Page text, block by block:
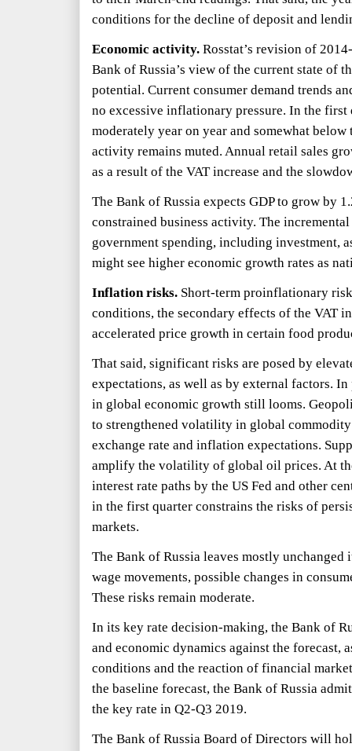
conditions for the decline of deposit and
Economic activity. Rosstat’s revision of
Bank of Russia’s view of the current state of
potential. Current consumer demand trends
no excessive inflationary pressure. In the
moderately year on year and somewhat
activity remains muted. Annual retail sales
as a result of the VAT increase and the
The Bank of Russia expects GDP to grow by
constrained business activity. The
government spending, including investment,
might see higher economic growth rates as
Inflation risks. Short-term proinflationary
conditions, the secondary effects of the VAT
accelerated price growth in certain food
That said, significant risks are posed by
expectations, as well as by external factors.
in global economic growth still looms.
to strengthened volatility in global
exchange rate and inflation expectations.
amplify the volatility of global oil prices. At
interest rate paths by the US Fed and other
in the first quarter constrains the risks of
markets.
The Bank of Russia leaves mostly unchanged
wage movements, possible changes in
These risks remain moderate.
In its key rate decision-making, the Bank of
and economic dynamics against the forecast,
conditions and the reaction of financial
the baseline forecast, the Bank of Russia
the key rate in Q2-Q3 2019.
The Bank of Russia Board of Directors will